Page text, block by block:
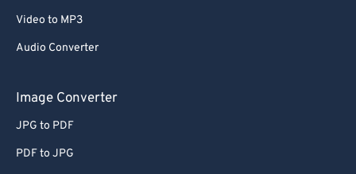
Video to MP3
Audio Converter
Image Converter
JPG to PDF
PDF to JPG